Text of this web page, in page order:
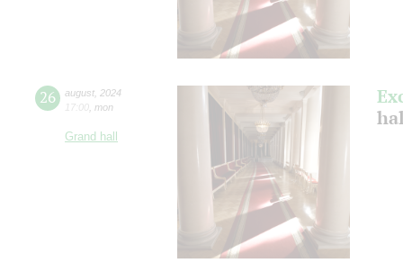
26 august 2024
17:00 mon
Grand hall